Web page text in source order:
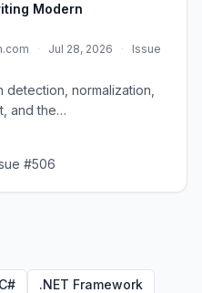
Modern
· Jul 28, 2026 ·
Issue
detection, normalization,
and the
proof of concept
#506
C# .NET Framework